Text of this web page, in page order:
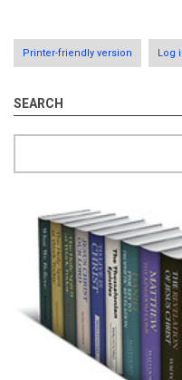
Printer-friendly version Log
SEARCH